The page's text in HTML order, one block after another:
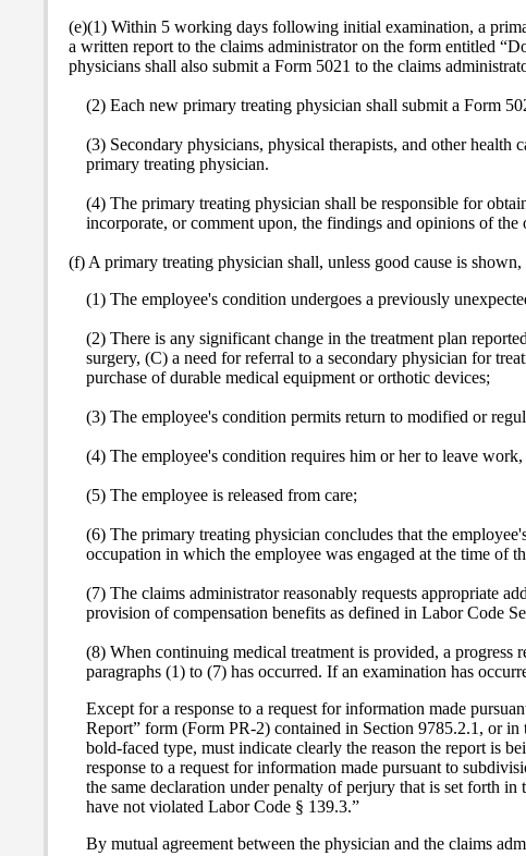
(e)(1) Within 5 working days following initial examination, a
a written report to the claims administrator on the form entitled
physicians shall also submit a Form 5021 to the claims
(2) Each new primary treating physician shall submit a Form
(3) Secondary physicians, physical therapists, and other
primary treating physician.
(4) The primary treating physician shall be responsible for
incorporate, or comment upon, the findings and opinions of
(f) A primary treating physician shall, unless good cause is
(1) The employee's condition undergoes a previously
(2) There is any significant change in the treatment plan
surgery, (C) a need for referral to a secondary physician for
purchase of durable medical equipment or orthotic devices;
(3) The employee's condition permits return to modified or
(4) The employee's condition requires him or her to leave
(5) The employee is released from care;
(6) The primary treating physician concludes that the
occupation in which the employee was engaged at the time of
(7) The claims administrator reasonably requests appropriate
provision of compensation benefits as defined in Labor Code
(8) When continuing medical treatment is provided, a progress
paragraphs (1) to (7) has occurred. If an examination has
Except for a response to a request for information made
Report” form (Form PR-2) contained in Section 9785.2.1, or
bold-faced type, must indicate clearly the reason the report is
response to a request for information made pursuant to
the same declaration under penalty of perjury that is set forth
have not violated Labor Code § 139.3.”
By mutual agreement between the physician and the claims